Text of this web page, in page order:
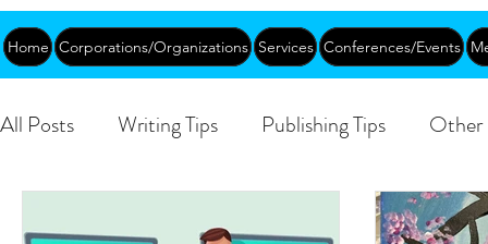
Home Corporations/Organizations Services Conferences/Events
All Posts Writing Tips Publishing Tips Other
Creative Aging